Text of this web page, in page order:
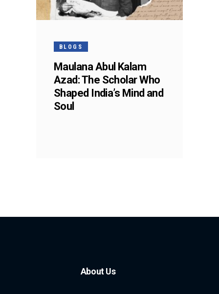
BLOGS
Maulana Abul Kalam
Azad: The Scholar Who
Shaped India’s Mind and
Soul
About Us